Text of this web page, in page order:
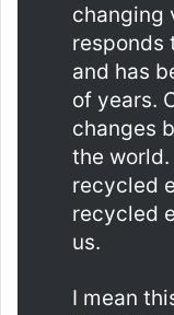
changing
responds
and has
of years.
changes
the
recycled
recycled
us.
I mean